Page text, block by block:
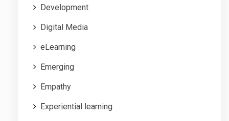
Development
Digital Media
eLearning
Emerging
Empathy
Experiential learning